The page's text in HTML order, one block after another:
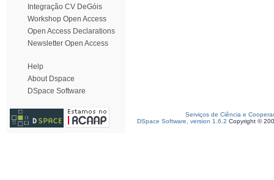
Integração CV DeGóis
Workshop Open Access
Open Access Declarations
Newsletter Open Access
Help
About Dspace
DSpace Software
Serviços de Ciência e
DSpace Software, version 1.6.2 Copyright ©